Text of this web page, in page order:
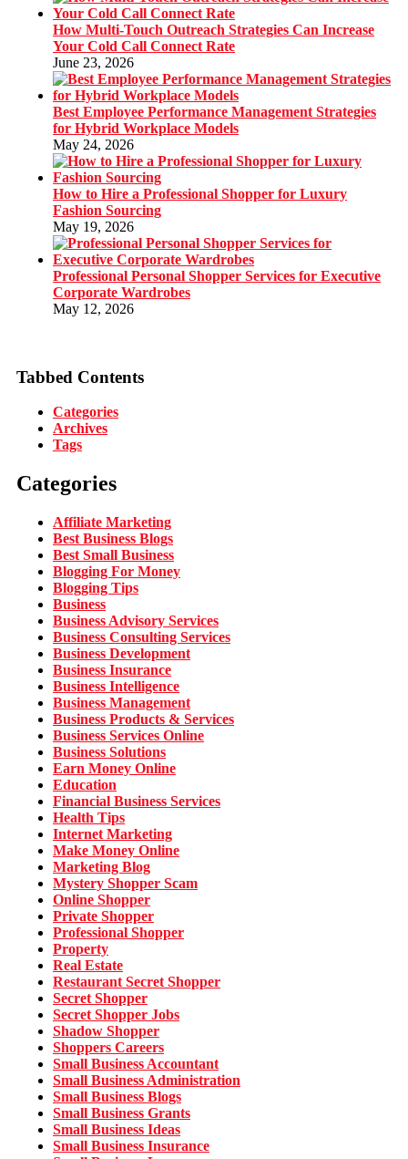
How Multi-Touch Outreach Strategies Can Increase
Your Cold Call Connect Rate
June 23, 2026
Best Employee Performance Management Strategies
for Hybrid Workplace Models
May 24, 2026
How to Hire a Professional Shopper for Luxury
Fashion Sourcing
May 19, 2026
Professional Personal Shopper Services for Executive
Corporate Wardrobes
May 12, 2026
Tabbed Contents
Categories
Archives
Tags
Categories
Affiliate Marketing
Best Business Blogs
Best Small Business
Blogging For Money
Blogging Tips
Business
Business Advisory Services
Business Consulting Services
Business Development
Business Insurance
Business Intelligence
Business Management
Business Products & Services
Business Services Online
Business Solutions
Earn Money Online
Education
Financial Business Services
Health Tips
Internet Marketing
Make Money Online
Marketing Blog
Mystery Shopper Scam
Online Shopper
Private Shopper
Professional Shopper
Property
Real Estate
Restaurant Secret Shopper
Secret Shopper
Secret Shopper Jobs
Shadow Shopper
Shoppers Careers
Small Business Accountant
Small Business Administration
Small Business Blogs
Small Business Grants
Small Business Ideas
Small Business Insurance